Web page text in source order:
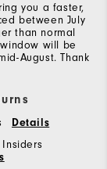
you a faster,
between July
than normal
will be
August. Thank
Details
Insiders